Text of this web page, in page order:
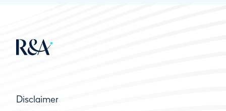
Disclaimer